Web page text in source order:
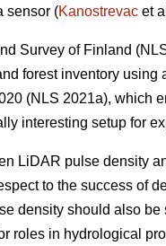
sensor (Kanostrevac et
Survey of Finland
forest inventory
(NLS 2021a), which
interesting setup for
LiDAR pulse density
to the success of
density should also
roles in hydrological